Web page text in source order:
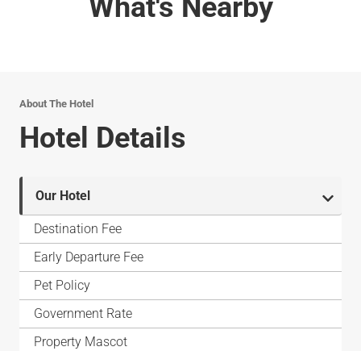
What's Nearby
About The Hotel
Hotel Details
Our Hotel
Destination Fee
Early Departure Fee
Pet Policy
Government Rate
Property Mascot